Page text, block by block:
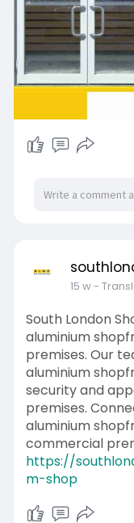
15 w-
South London
aluminium
premises. Our
aluminium
security and
premises.
aluminium
commercial
https://
m-shop